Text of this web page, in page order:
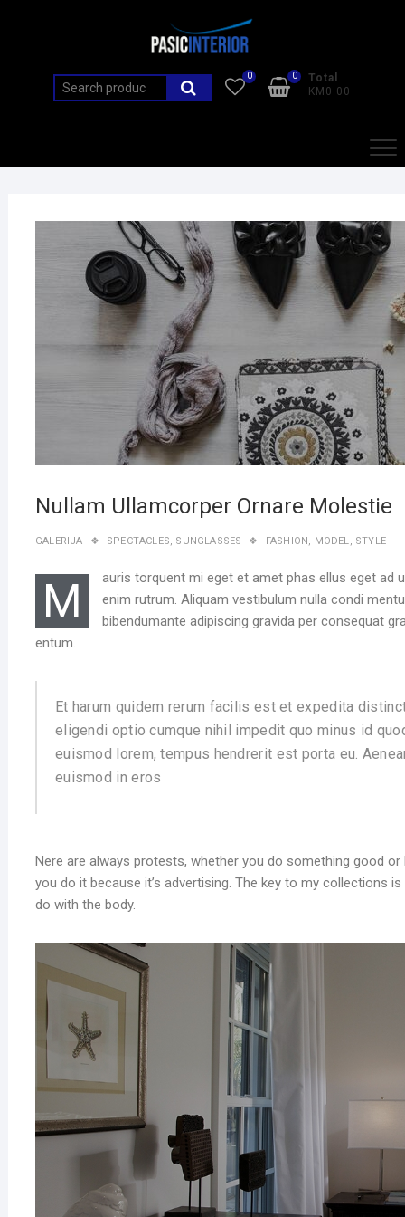
0
Total
KM0.00
0
Nullam Ullamcorper Ornare Molestie
GALERIJA SPECTACLES, SUNGLASSES FASHION, MODEL, STYLE
M
auris torquent mi eget et amet phas ellus eget ad
enim rutrum. Aliquam vestibulum nulla condi
bibendumante adipiscing gravida per consequat
entum.
Et harum quidem rerum facilis est et expedita
eligendi optio cumque nihil impedit quo minus id
euismod lorem, tempus hendrerit est porta eu.
euismod in eros
Nere are always protests, whether you do something good
you do it because it’s advertising. The key to my collections
do with the body.